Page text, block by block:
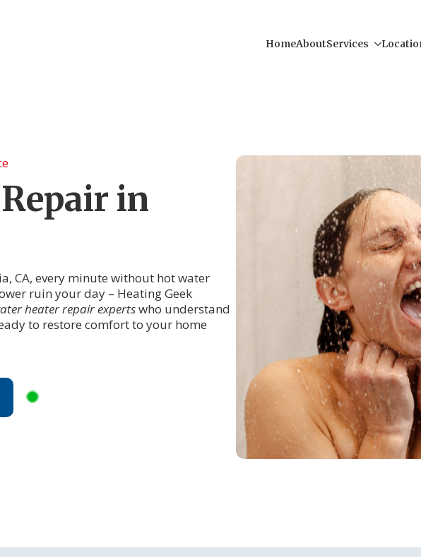
HomeAboutServices
in
CA, every minute without hot water
ruin your day – Heating Geek
heater repair expertswho understand
to restore comfort to your home